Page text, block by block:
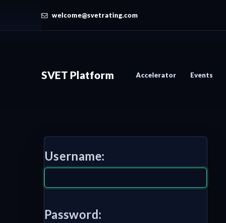
welcome@svetrating.com
SVET Platform Accelerator Events
Username:
Password: